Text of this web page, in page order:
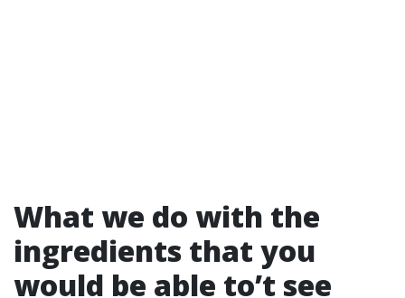
What we do with the
ingredients that you
would be able to’t see